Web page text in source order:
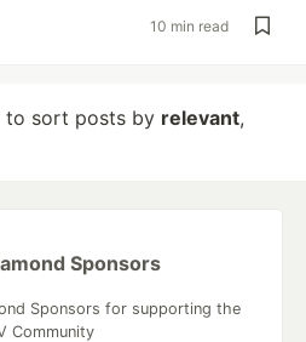
10 min read
sort posts by relevant,
Sponsors
Sponsors for supporting the
Community